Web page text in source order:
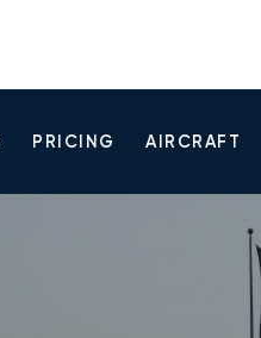
PRICING AIRCRAFT